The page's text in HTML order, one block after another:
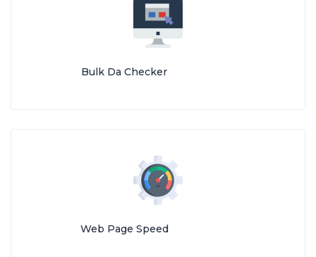
Bulk Da Checker
Web Page Speed